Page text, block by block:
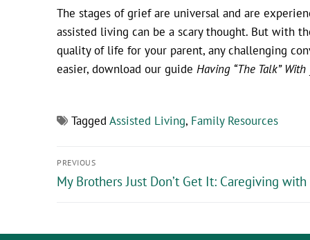
The stages of grief are universal and are
assisted living can be a scary thought. But with
quality of life for your parent, any challenging
easier, download our guide Having “The Talk”
Tagged Assisted Living, Family Resources
PREVIOUS
My Brothers Just Don’t Get It: Caregiving